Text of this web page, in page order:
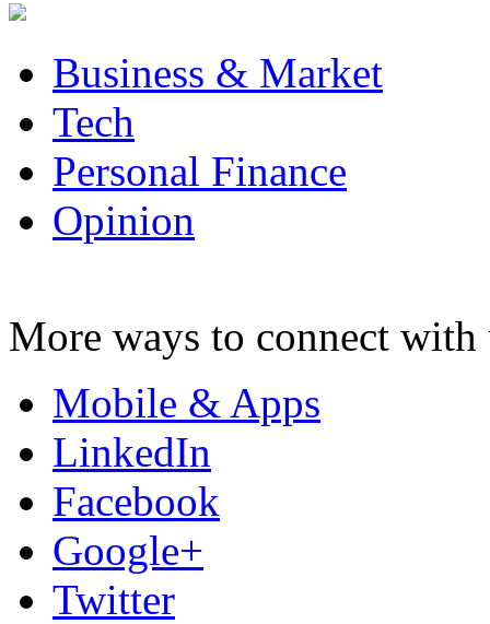
Business & Market
Tech
Personal Finance
Opinion
More ways to connect with
Mobile & Apps
LinkedIn
Facebook
Google+
Twitter